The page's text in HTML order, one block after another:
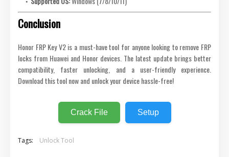
Conclusion
Honor FRP Key V2 is a must-have tool for anyone looking to remove FRP
locks from Huawei and Honor devices. The latest update brings better
compatibility, faster unlocking, and a user-friendly experience.
Download this tool now and unlock your device hassle-free!
Crack File Setup
Tags: Unlock Tool